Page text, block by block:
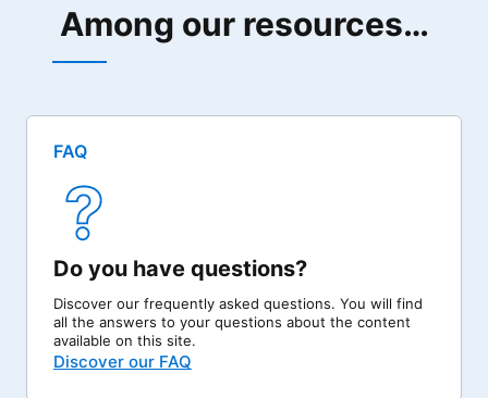
Among our resources…
FAQ
Do you have questions?
Discover our frequently asked questions. You will find
all the answers to your questions about the content
available on this site.
Discover our FAQ